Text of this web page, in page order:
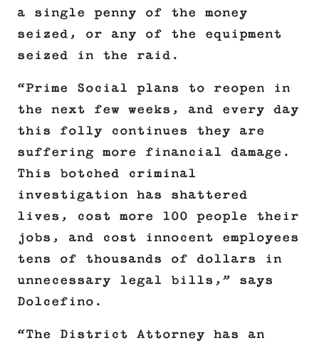
a single penny of the money
seized, or any of the equipment
seized in the raid.
“Prime Social plans to reopen in
the next few weeks, and every day
this folly continues they are
suffering more financial damage.
This botched criminal
investigation has shattered
lives, cost more 100 people their
jobs, and cost innocent employees
tens of thousands of dollars in
unnecessary legal bills,” says
Dolcefino.
“The District Attorney has an